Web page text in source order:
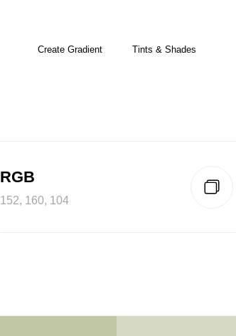
Create Gradient Tints & Shades
RGB
152, 160, 104